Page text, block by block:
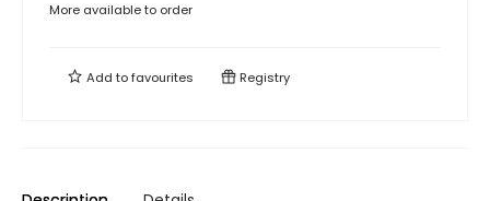
More available to order
Add tofavourites Registry